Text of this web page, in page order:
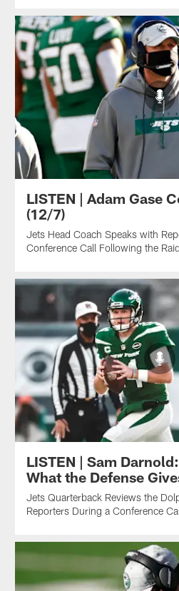
LISTEN | Adam Gase
(12/7)
Jets Head Coach Speaks with
Conference Call Following the
LISTEN | Sam
What the Defense
Jets Quarterback Reviews the
Reporters During a Conference